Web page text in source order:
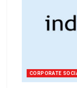
CORPORATE